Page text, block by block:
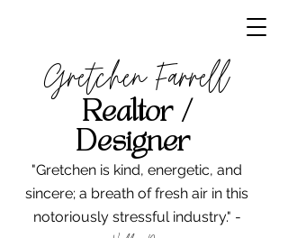
Gretchen Farrell
Realtor /
Designer
"Gretchen is kind, energetic, and
sincere; a breath of fresh air in this
notoriously stressful industry." -